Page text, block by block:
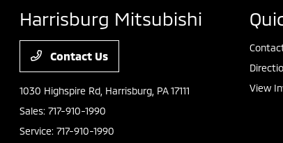
Harrisburg Mitsubishi
Contact Us
1030 Highspire Rd, Harrisburg, PA 17111
Sales:717-910-1990
Service:717-910-1990
View